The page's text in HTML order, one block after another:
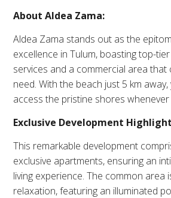
About Aldea Zama:
Aldea Zama stands out as the
excellence in Tulum, boasting top-
services and a commercial area
need. With the beach just 5 km
access the pristine shores
Exclusive Development
This remarkable development
exclusive apartments, ensuring an
living experience. The common area
relaxation, featuring an illuminated